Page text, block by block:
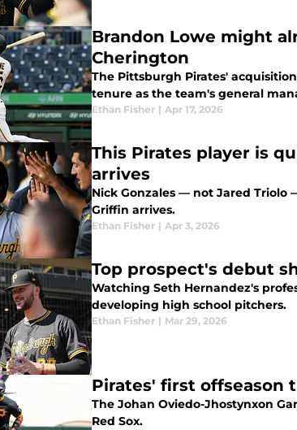
Brandon Lowe might
Cherington
The Pittsburgh Pirates'
tenure as the team's general
Ethan Fisher | Apr 17, 2026
This Pirates player is
arrives
Nick Gonzales — not Jared
Griffin arrives.
Ethan Fisher | Apr 3, 2026
Top prospect's debut
Watching Seth Hernandez's
developing high school pitchers.
Ethan Fisher | Mar 29, 2026
Pirates' first offseason
The Johan Oviedo-Jhostynxon
Red Sox.